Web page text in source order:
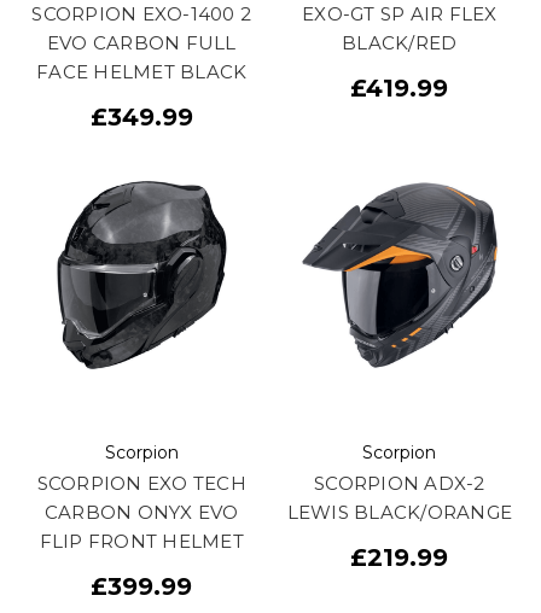
SCORPION EXO-1400 2
EVO CARBON FULL
FACE HELMET BLACK
£349.99
EXO-GT SP AIR FLEX
BLACK/RED
£419.99
Scorpion
SCORPION EXO TECH
CARBON ONYX EVO
FLIP FRONT HELMET
£399.99
Scorpion
SCORPION ADX-2
LEWIS BLACK/ORANGE
£219.99